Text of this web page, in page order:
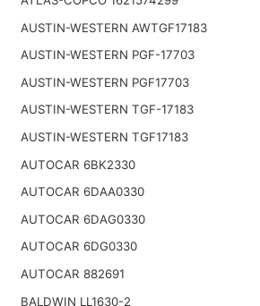
AUSTIN-WESTERN AWTGF17183
AUSTIN-WESTERN PGF-17703
AUSTIN-WESTERN PGF17703
AUSTIN-WESTERN TGF-17183
AUSTIN-WESTERN TGF17183
AUTOCAR 6BK2330
AUTOCAR 6DAA0330
AUTOCAR 6DAG0330
AUTOCAR 6DG0330
AUTOCAR 882691
BALDWIN LL1630-2